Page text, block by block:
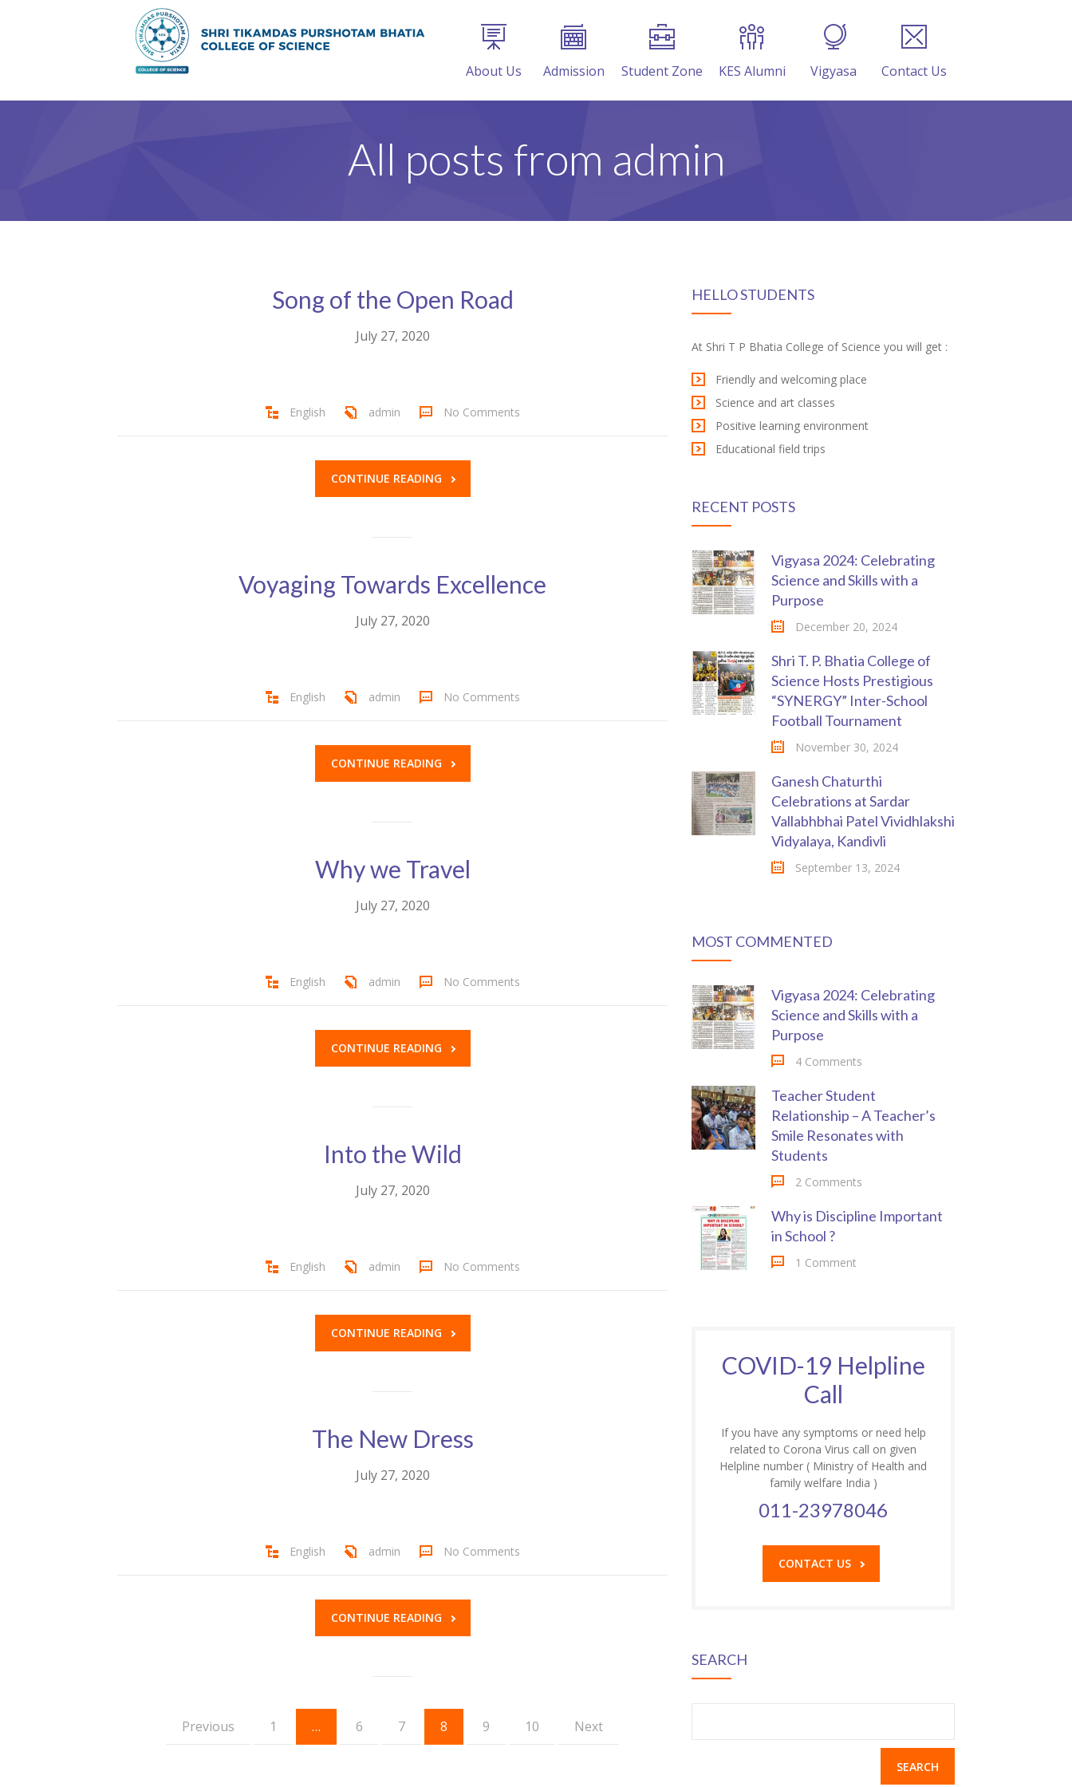
About Us Admission Student Zone KES Alumni Vigyasa Contact Us
All posts from admin
Song of the Open Road
July 27, 2020
English admin No Comments
CONTINUE READING
Voyaging Towards Excellence
July 27, 2020
English admin No Comments
CONTINUE READING
Why we Travel
July 27, 2020
English admin No Comments
CONTINUE READING
Into the Wild
July 27, 2020
English admin No Comments
CONTINUE READING
The New Dress
July 27, 2020
English admin No Comments
CONTINUE READING
Previous 1 … 6 7 8 9 10 Next
HELLO STUDENTS
At Shri T P Bhatia College of Science you will get :
Friendly and welcoming place
Science and art classes
Positive learning environment
Educational field trips
RECENT POSTS
Vigyasa 2024: Celebrating
Science and Skills with a
Purpose
December 20, 2024
Shri T. P. Bhatia College of
Science Hosts Prestigious
“SYNERGY” Inter-School
Football Tournament
November 30, 2024
Ganesh Chaturthi
Celebrations at Sardar
Vallabhbhai Patel Vividhlakshi
Vidyalaya, Kandivli
September 13, 2024
MOST COMMENTED
Vigyasa 2024: Celebrating
Science and Skills with a
Purpose
4 Comments
Teacher Student
Relationship – A Teacher’s
Smile Resonates with
Students
2 Comments
Why is Discipline Important
in School ?
1 Comment
COVID-19 Helpline
Call
If you have any symptoms or need help
related to Corona Virus call on given
Helpline number ( Ministry of Health and
family welfare India )
011-23978046
CONTACT US
SEARCH